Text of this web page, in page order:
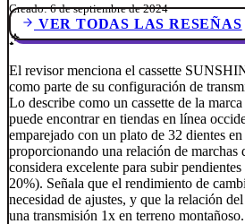
Creado: 6 de septiembre de 2024
VER TODAS LAS RESEÑAS
El revisor menciona el cassette
como parte de su configuración de
Lo describe como un cassette de la
puede encontrar en tiendas en línea
emparejado con un plato de 32 dientes
proporcionando una relación de marchas
considera excelente para subir
20%). Señala que el rendimiento de
necesidad de ajustes, y que la relación del
una transmisión 1x en terreno montañoso.